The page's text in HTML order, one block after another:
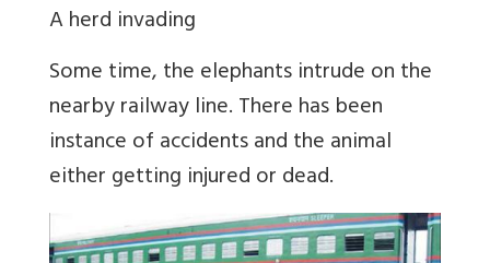
A herd invading
Some time, the elephants intrude on the
nearby railway line. There has been
instance of accidents and the animal
either getting injured or dead.